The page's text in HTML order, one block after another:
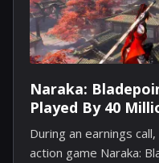
stand alone but also
settlements. Each city
Naraka:
Played By 40
During an earnings
action game Naraka: